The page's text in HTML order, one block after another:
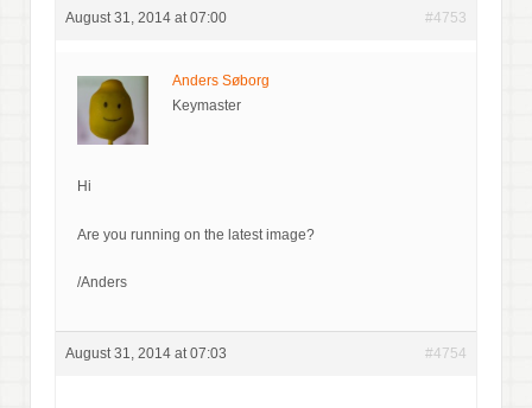
August 31, 2014 at 07:00 #4753
Anders Søborg
Keymaster
Hi
Are you running on the latest image?
/Anders
August 31, 2014 at 07:03 #4754